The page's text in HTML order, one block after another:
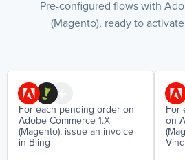
Pre-configured flows with
(Magento), ready to
For each pending order on
Adobe Commerce 1.X
(Magento), issue an invoice
in Bling
For
on